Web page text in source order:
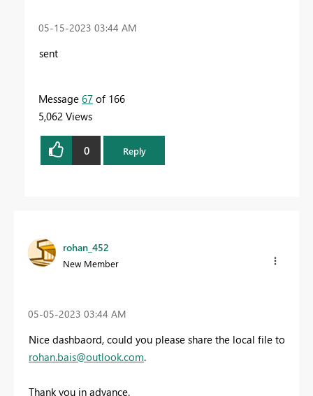
‎05-15-2023 03:44 AM
sent
Message 67 of 166
5,062 Views
0 Reply
rohan_452
New Member
‎05-05-2023 03:44 AM
Nice dashbaord, could you please share the local file to
rohan.bais@outlook.com.
Thank you in advance.